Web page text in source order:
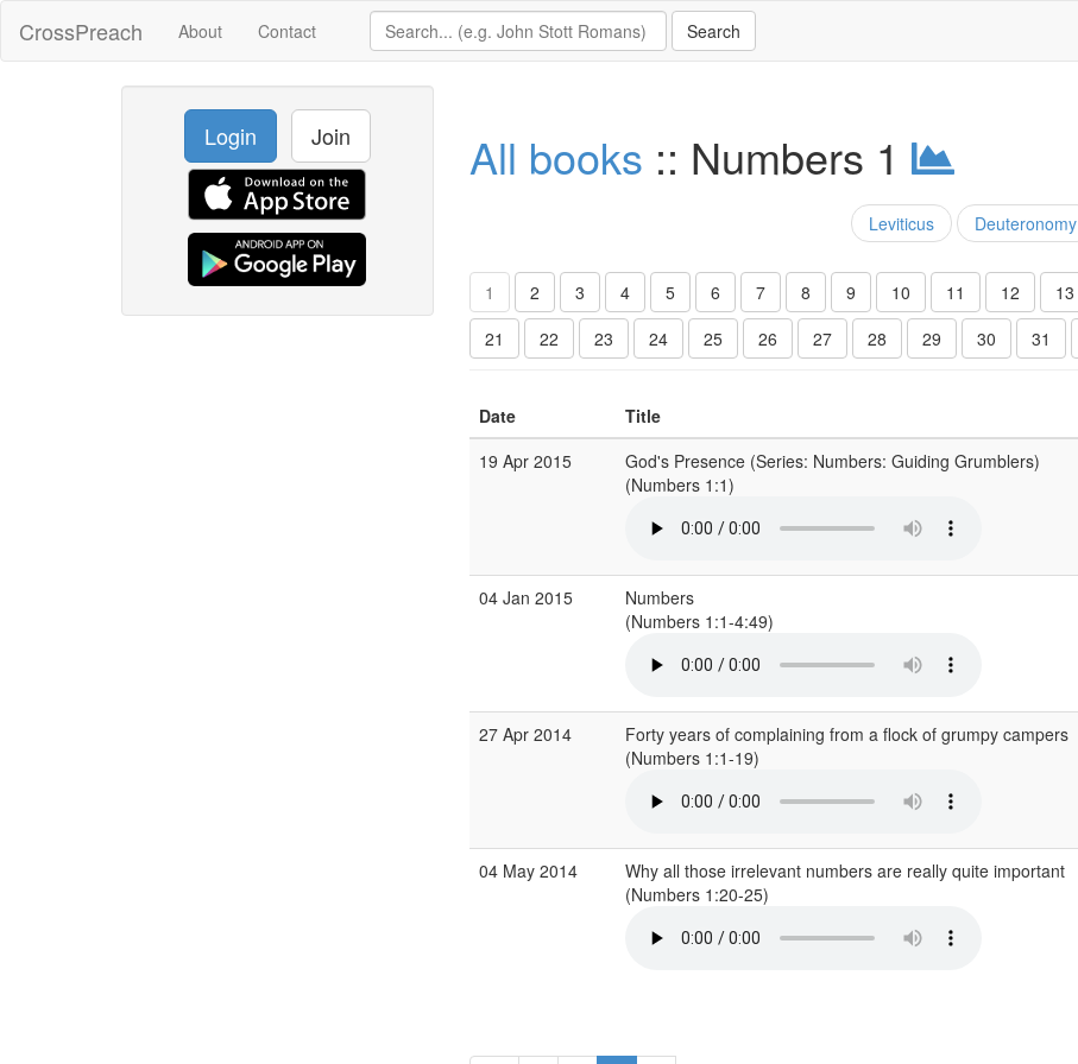
CrossPreach About Contact
Login Join All books :: Numbers 1
Leviticus Deuteronomy
1 2 3 4 5 6 7 8 9 10 11 12 13
21
22 23 24 25 26 27 28 29 30 31
Date Title
19 Apr 2015
God's Presence (Series: Numbers: Guiding Grumblers)
(Numbers 1:1)
04 Jan 2015
Numbers
(Numbers 1:1-4:49)
27 Apr 2014
Forty years of complaining from a flock of grumpy campers
(Numbers 1:1-19)
04 May 2014
Why all those irrelevant numbers are really quite important
(Numbers 1:20-25)